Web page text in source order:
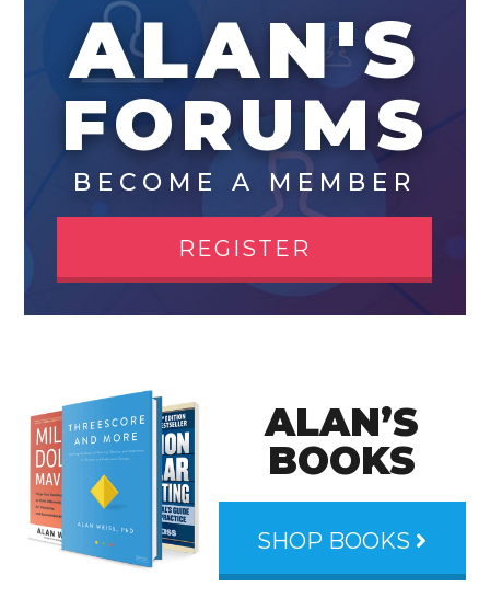
ALAN'S
FORUMS
BECOME A MEMBER
REGISTER
ALAN’S
BOOKS
SHOP BOOKS